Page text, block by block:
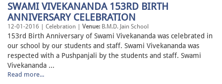
SWAMI VIVEKANANDA 153RD BIRTH
ANNIVERSARY CELEBRATION
12-01-2016 | Celebration | Venue: B.M.D. Jain School
153rd Birth Anniversary of Swami Vivekananda was celebrated in
our school by our students and staff. Swami Vivekananda was
respected with a Pushpanjali by the students and staff. Swami
Vivekananda ...
Read more...